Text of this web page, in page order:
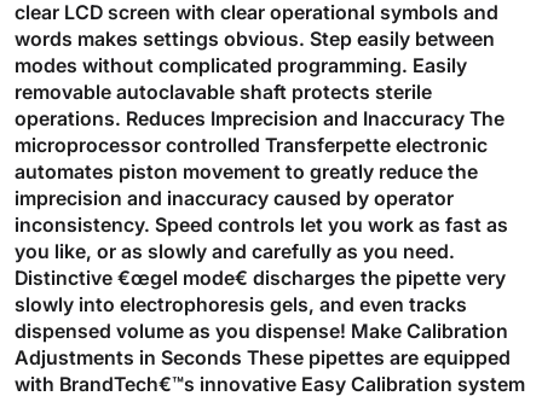
clear LCD screen with clear operational symbols and
words makes settings obvious. Step easily between
modes without complicated programming. Easily
removable autoclavable shaft protects sterile
operations. Reduces Imprecision and Inaccuracy The
microprocessor controlled Transferpette electronic
automates piston movement to greatly reduce the
imprecision and inaccuracy caused by operator
inconsistency. Speed controls let you work as fast as
you like, or as slowly and carefully as you need.
Distinctive €œgel mode€ discharges the pipette very
slowly into electrophoresis gels, and even tracks
dispensed volume as you dispense! Make Calibration
Adjustments in Seconds These pipettes are equipped
with BrandTech€™s innovative Easy Calibration system